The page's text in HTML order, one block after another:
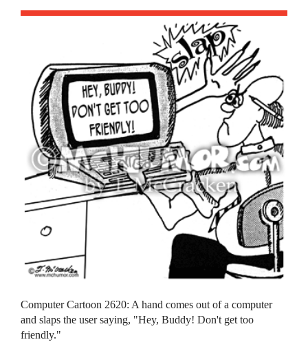
Computer Cartoon 2620: A hand comes out of a computer
and slaps the user saying, "Hey, Buddy! Don't get too
friendly."